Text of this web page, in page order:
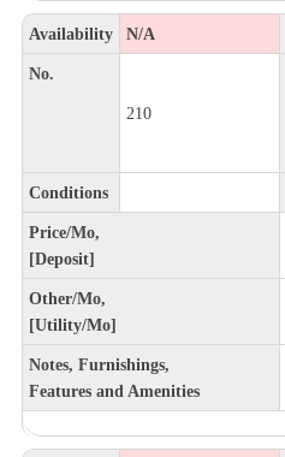
Availability N/A
No.
210
Conditions
Price/Mo,
[Deposit]
Other/Mo,
[Utility/Mo]
Notes, Furnishings,
Features and Amenities